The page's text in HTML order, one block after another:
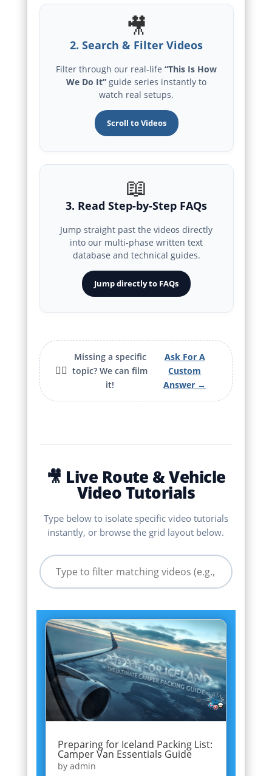
🎥
2. Search & Filter Videos
Filter through our real-life“This Is How
We Do It” guide series instantly to
watch real setups.
Scroll to Videos
📖
3. Read Step-by-Step FAQs
Jump straight past the videos directly
into our multi-phase written text
database and technical guides.
Jump directly to FAQs
🙋‍♂️
Missing a specific
topic? We can film
it!
Ask For A
Custom
Answer →
🎥 Live Route & Vehicle
Video Tutorials
Type below to isolate specific video tutorials
instantly, or browse the grid layout below.
Preparing for Iceland Packing List:
Camper Van Essentials Guide
by admin